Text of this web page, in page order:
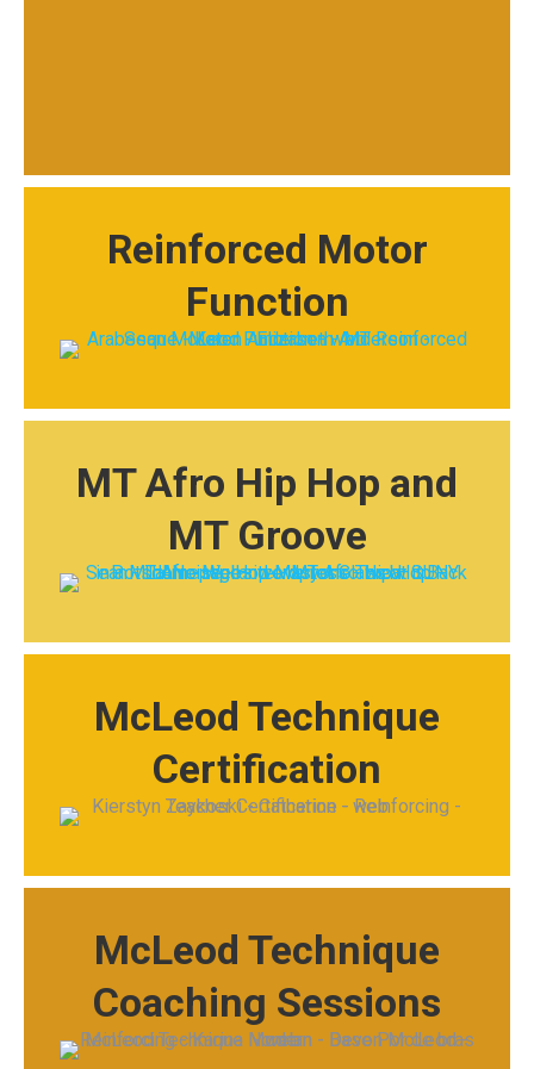
Reinforced Motor
Function
MT Afro Hip Hop and
MT Groove
McLeod Technique
Certification
McLeod Technique
Coaching Sessions